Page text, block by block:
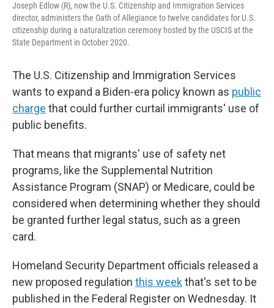
Joseph Edlow (R), now the U.S. Citizenship and Immigration Services
director, administers the Oath of Allegiance to twelve candidates for U.S.
citizenship during a naturalization ceremony hosted by the USCIS at the
State Department in October 2020.
The U.S. Citizenship and Immigration Services
wants to expand a Biden-era policy known as public
charge that could further curtail immigrants' use of
public benefits.
That means that migrants' use of safety net
programs, like the Supplemental Nutrition
Assistance Program (SNAP) or Medicare, could be
considered when determining whether they should
be granted further legal status, such as a green
card.
Homeland Security Department officials released a
new proposed regulation this weekthat's set to be
published in the Federal Register on Wednesday. It